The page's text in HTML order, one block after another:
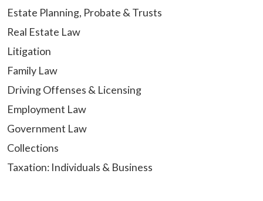
Estate Planning, Probate & Trusts
Real Estate Law
Litigation
Family Law
Driving Offenses & Licensing
Employment Law
Government Law
Collections
Taxation: Individuals & Business